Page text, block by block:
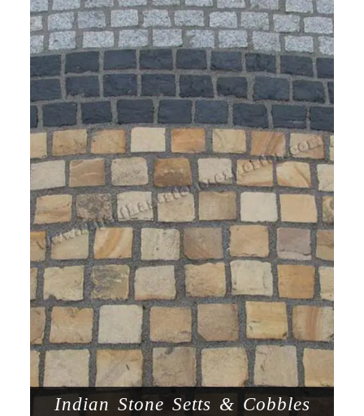
Indian Stone Setts & Cobbles